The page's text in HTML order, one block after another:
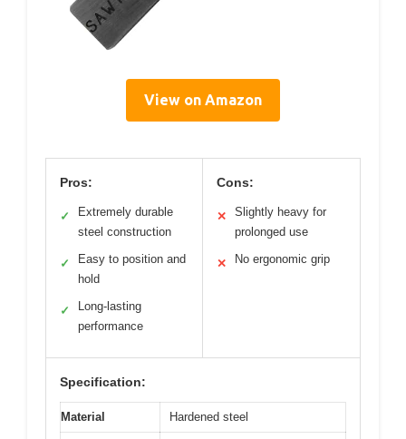
View on Amazon
Pros:
✓
Extremely durable
steel construction
✓
Easy to position and
hold
✓
Long-lasting
performance
Cons:
✕
Slightly heavy for
prolonged use
✕ No ergonomic grip
Specification:
Material Hardened steel